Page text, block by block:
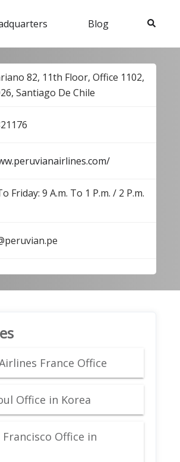
Blog Search
82, 11th Floor, Office 1102,
Santiago De Chile
Friday: 9 A.m. To 1 P.m. / 2 P.m.
France Office
Office in Korea
Office in